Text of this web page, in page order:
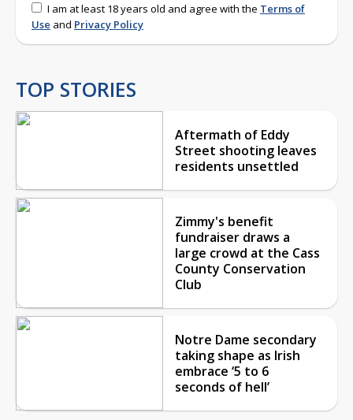
I am at least 18 years old and agree with the Terms of
Use and Privacy Policy
TOP STORIES
Aftermath of Eddy
Street shooting leaves
residents unsettled
Zimmy's benefit
fundraiser draws a
large crowd at the Cass
County Conservation
Club
Notre Dame secondary
taking shape as Irish
embrace ‘5 to 6
seconds of hell’